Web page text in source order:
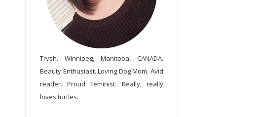
Trysh. Winnipeg, Manitoba, CANADA.
Beauty Enthusiast. Loving Dog Mom. Avid
reader. Proud Feminist. Really, really
loves turtles.